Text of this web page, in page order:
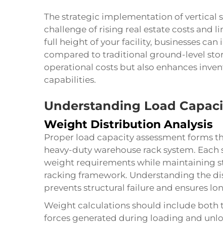
The strategic implementation of vertical
challenge of rising real estate costs and
full height of your facility, businesses can
compared to traditional ground-level
operational costs but also enhances
capabilities.
Understanding Load
Weight Distribution Analysis
Proper load capacity assessment forms
heavy-duty warehouse rack system.
weight requirements while maintaining
racking framework. Understanding the
prevents structural failure and ensures
Weight calculations should include both
forces generated during loading and